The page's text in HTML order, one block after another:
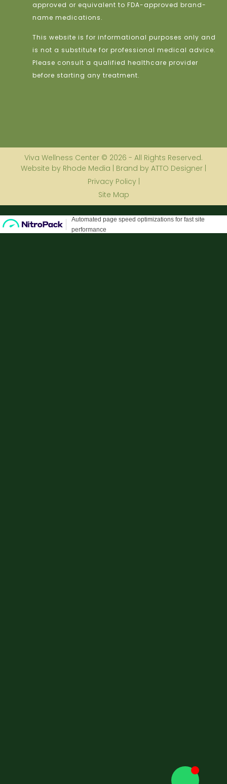
approved or equivalent to FDA-approved brand-
name medications.
This website is for informational purposes only and
is not a substitute for professional medical advice.
Please consult a qualified healthcare provider
before starting any treatment.
Viva Wellness Center © 2026 - All Rights Reserved.
Website by Rhode Media | Brand by ATTO Designer |
Privacy Policy |
Site Map